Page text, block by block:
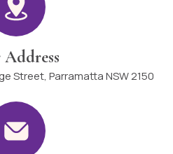
Street, Parramatta NSW 2150